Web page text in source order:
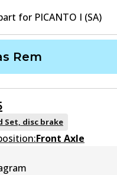
for PICANTO I (SA)
Rem
Set, disc brake
Front Axle